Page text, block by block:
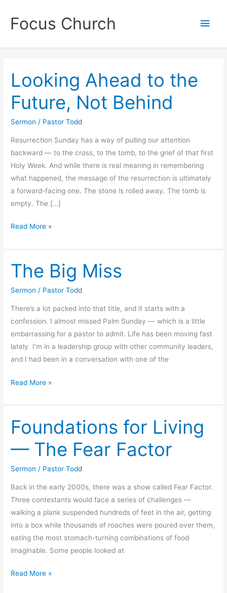
contentFocus Church
Main
Looking Ahead to the
Future, Not Behind
Sermon / Pastor Todd
Resurrection Sunday has a way of pulling our attention
backward — to the cross, to the tomb, to the grief of that first
Holy Week. And while there is real meaning in remembering
what happened, the message of the resurrection is ultimately
a forward-facing one. The stone is rolled away. The tomb is
empty. The […]
Looking
to
the
Future,
Not
Read More »
The Big Miss
Sermon / Pastor Todd
There’s a lot packed into that title, and it starts with a
confession. I almost missed Palm Sunday — which is a little
embarrassing for a pastor to admit. Life has been moving fast
lately. I’m in a leadership group with other community leaders,
and I had been in a conversation with one of the
The
Miss
Read More »
Foundations for Living
— The Fear Factor
Sermon / Pastor Todd
Back in the early 2000s, there was a show called Fear Factor.
Three contestants would face a series of challenges —
walking a plank suspended hundreds of feet in the air, getting
into a box while thousands of roaches were poured over them,
eating the most stomach-turning combinations of food
imaginable. Some people looked at
Foundations
Read More »